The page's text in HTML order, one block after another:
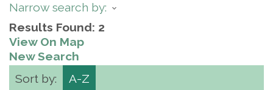
Narrow search by:
Results Found: 2
View On Map
New Search
Sort by:
A-Z